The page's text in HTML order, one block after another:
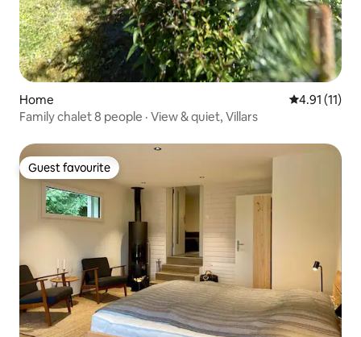
Home 4.91 out of 5
4.91 (11)
Family chalet 8 people · View & quiet, Villars
Guest favourite
Guest favourite